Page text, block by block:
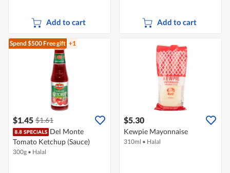
Add to cart Add to cart
Spend $500Free gift +1
$1.45 $1.61
Del Monte
Tomato Ketchup (Sauce)
300g • Halal
$5.30
Kewpie Mayonnaise
310ml • Halal